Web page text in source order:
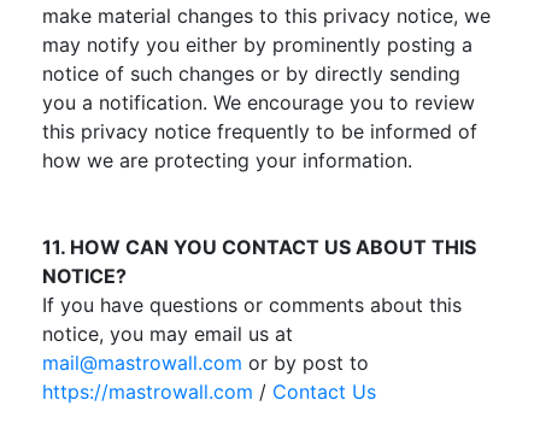
make material changes to this privacy notice, we
may notify you either by prominently posting a
notice of such changes or by directly sending
you a notification. We encourage you to review
this privacy notice frequently to be informed of
how we are protecting your information.
11. HOW CAN YOU CONTACT US ABOUT THIS
NOTICE?
If you have questions or comments about this
notice, you may email us at
mail@mastrowall.com or by post to
https://mastrowall.com / Contact Us